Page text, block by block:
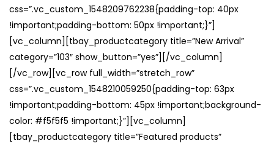
css=”.vc_custom_1548209762238{padding-top: 40px
!important;padding-bottom: 50px !important;}”]
[vc_column][tbay_productcategory title=”New Arrival”
category=”103″ show_button=”yes”][/vc_column]
[/vc_row][vc_row full_width=”stretch_row”
css=”.vc_custom_1548210059250{padding-top: 63px
!important;padding-bottom: 45px !important;background-
color: #f5f5f5 !important;}”][vc_column]
[tbay_productcategory title=”Featured products”